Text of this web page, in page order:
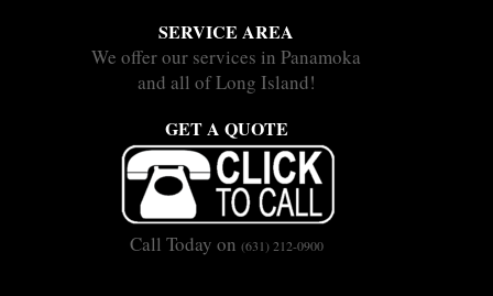
SERVICE AREA
We offer our services in Panamoka
and all of Long Island!
GET A QUOTE
Call Today on (631) 212-0900